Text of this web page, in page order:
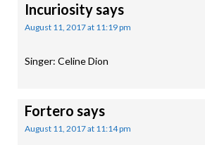
Incuriositysays
August 11, 2017 at 11:19 pm
Singer: Celine Dion
Fortero says
August 11, 2017 at 11:14 pm